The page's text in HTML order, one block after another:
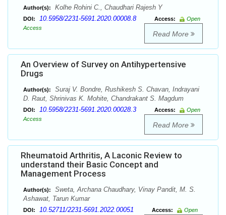
Author(s): Kolhe Rohini C., Chaudhari Rajesh Y
DOI: 10.5958/2231-5691.2020.00008.8 Access:
Open
Access
Read More
An Overview of Survey on Antihypertensive
Drugs
Author(s):
Suraj V. Bondre, Rushikesh S. Chavan, Indrayani
D. Raut, Shrinivas K. Mohite, Chandrakant S. Magdum
DOI: 10.5958/2231-5691.2020.00028.3 Access:
Open
Access
Read More
Rheumatoid Arthritis, A Laconic Review to
understand their Basic Concept and
Management Process
Author(s):
Sweta, Archana Chaudhary, Vinay Pandit, M. S.
Ashawat, Tarun Kumar
DOI: 10.52711/2231-5691.2022.00051 Access:
Open